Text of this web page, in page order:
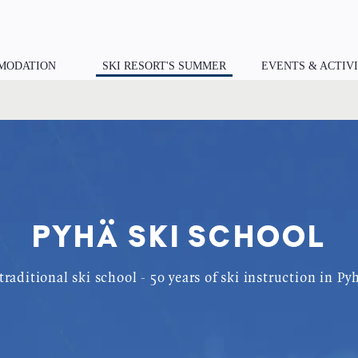
SKI RESORT'S SUMMER EVENTS &
PYHÄ SKI SCHOOL
ski school - 50 years of ski instruction in